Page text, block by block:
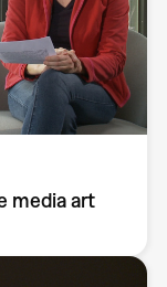
media art